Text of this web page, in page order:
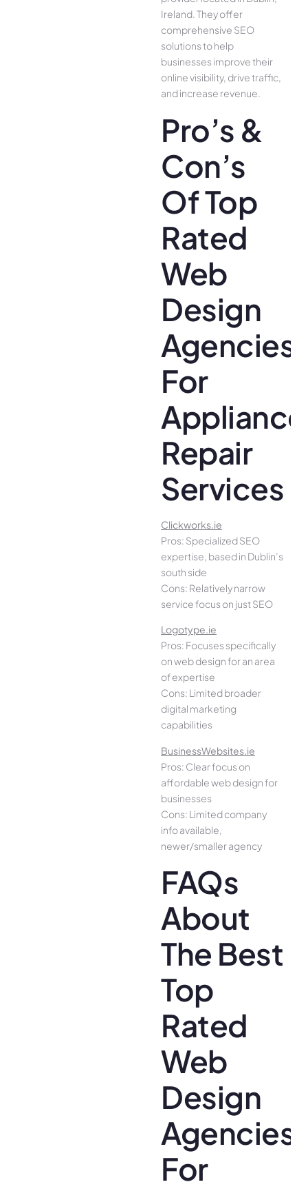
Ireland. They offer
comprehensive SEO
solutions to help
businesses improve their
online visibility, drive traffic,
and increase revenue.
Pro’s &
Con’s
Of Top
Rated
Web
Design
Agencies
For
Appliance
Repair
Services
Clickworks.ie
Pros: Specialized SEO
expertise, based in Dublin’s
south side
Cons: Relatively narrow
service focus on just SEO
Logotype.ie
Pros: Focuses specifically
on web design for an area
of expertise
Cons: Limited broader
digital marketing
capabilities
BusinessWebsites.ie
Pros: Clear focus on
affordable web design for
businesses
Cons: Limited company
info available,
newer/smaller agency
FAQs
About
The Best
Top
Rated
Web
Design
Agencies
For